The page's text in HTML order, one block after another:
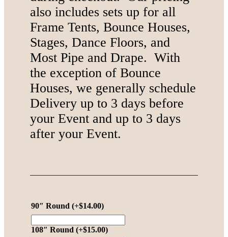
also includes sets up for all
Frame Tents, Bounce Houses,
Stages, Dance Floors, and
Most Pipe and Drape. With
the exception of Bounce
Houses, we generally schedule
Delivery up to 3 days before
your Event and up to 3 days
after your Event.
90″ Round(+$14.00)
108″ Round(+$15.00)